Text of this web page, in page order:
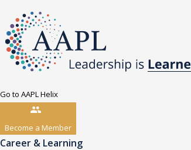
Go to AAPL Helix
Become a Member
Career & Learning